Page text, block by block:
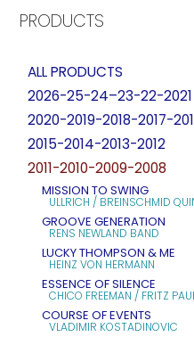
PRODUCTS
ALL PRODUCTS
2026-25-24–23-22-2021
2020-2019-2018-2017-
2015-2014-2013-2012
2011-2010-2009-2008
MISSION TO SWING
ULLRICH / BREINSCHMID
GROOVE GENERATION
RENS NEWLAND BAND
LUCKY THOMPSON & ME
HEINZ VON HERMANN
ESSENCE OF SILENCE
CHICO FREEMAN / FRITZ
COURSE OF EVENTS
VLADIMIR KOSTADINOVIC